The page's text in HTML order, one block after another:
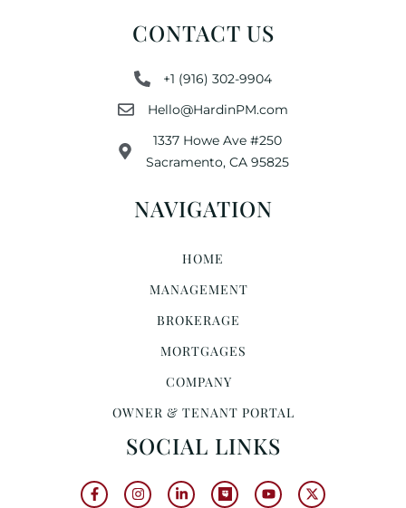
CONTACT US
+1 (916) 302-9904
Hello@HardinPM.com
1337 Howe Ave #250
Sacramento, CA 95825
NAVIGATION
HOME
MANAGEMENT
BROKERAGE
MORTGAGES
COMPANY
OWNER & TENANT PORTAL
SOCIAL LINKS